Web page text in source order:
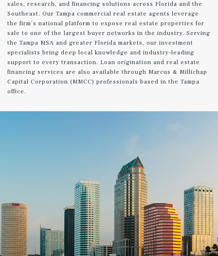
sales, research, and financing solutions across Florida and the
Southeast. Our Tampa commercial real estate agents leverage
the firm’s national platform to expose real estate properties for
sale to one of the largest buyer networks in the industry. Serving
the Tampa MSA and greater Florida markets, our investment
specialists bring deep local knowledge and industry-leading
support to every transaction. Loan origination and real estate
financing services are also available through Marcus & Millichap
Capital Corporation (MMCC) professionals based in the Tampa
office.